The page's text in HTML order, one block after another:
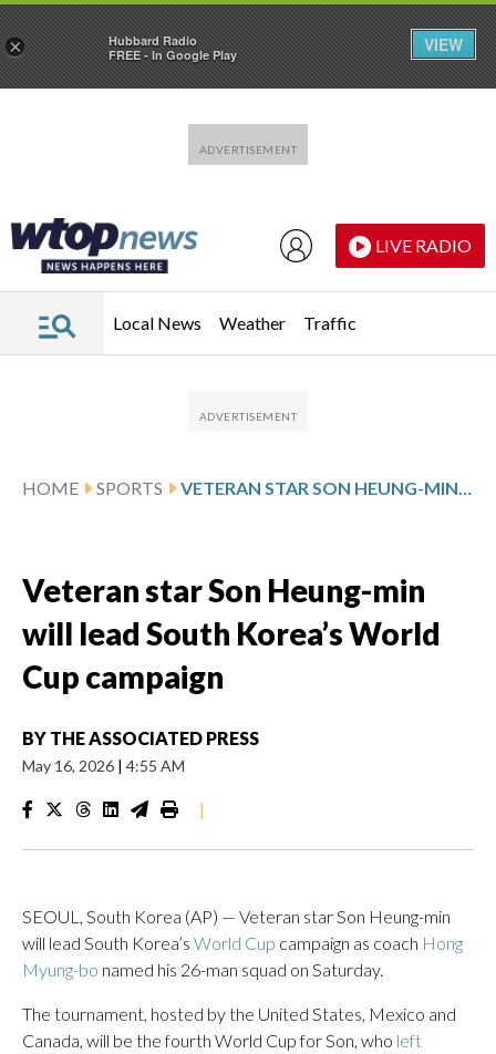
LIVE RADIO
Local News Weather Traffic
HOME SPORTS VETERAN STAR SON HEUNG-MIN WILL LEAD SOUTH KOREA’S WORLD CUP CAMPAIGN
Veteran star Son Heung-min
will lead South Korea’s World
Cup campaign
BY THE ASSOCIATED PRESS
May 16, 2026 | 4:55 AM
|
SEOUL, South Korea (AP) — Veteran star Son Heung-min
will lead South Korea’s World Cup campaign as coach Hong
Myung-bo named his 26-man squad on Saturday.
The tournament, hosted by the United States, Mexico and
Canada, will be the fourth World Cup for Son, who left
×
Hubbard Radio
FREE - In Google Play
VIEW